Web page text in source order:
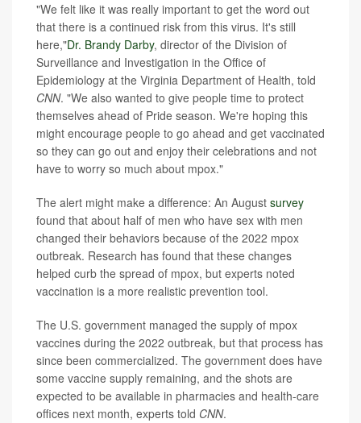
"We felt like it was really important to get the word out
that there is a continued risk from this virus. It's still
here,"Dr. Brandy Darby, director of the Division of
Surveillance and Investigation in the Office of
Epidemiology at the Virginia Department of Health, told
CNN. "We also wanted to give people time to protect
themselves ahead of Pride season. We're hoping this
might encourage people to go ahead and get vaccinated
so they can go out and enjoy their celebrations and not
have to worry so much about mpox."
The alert might make a difference: An August survey
found that about half of men who have sex with men
changed their behaviors because of the 2022 mpox
outbreak. Research has found that these changes
helped curb the spread of mpox, but experts noted
vaccination is a more realistic prevention tool.
The U.S. government managed the supply of mpox
vaccines during the 2022 outbreak, but that process has
since been commercialized. The government does have
some vaccine supply remaining, and the shots are
expected to be available in pharmacies and health-care
offices next month, experts told CNN.